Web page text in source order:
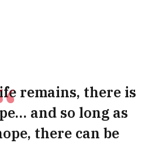
remains, there is
and so long as
there can be